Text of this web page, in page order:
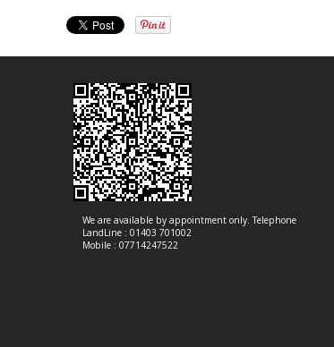
We are available by appointment only. Telephone
LandLine : 01403 701002
Mobile : 07714247522